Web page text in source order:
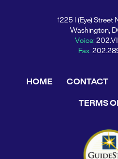
1225 I (Eye) Street
Washington,
Voice:
Fax:
HOME CONTACT
TERMS